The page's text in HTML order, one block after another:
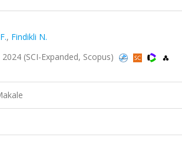
, Findikli N.
(SCI-Expanded, Scopus)